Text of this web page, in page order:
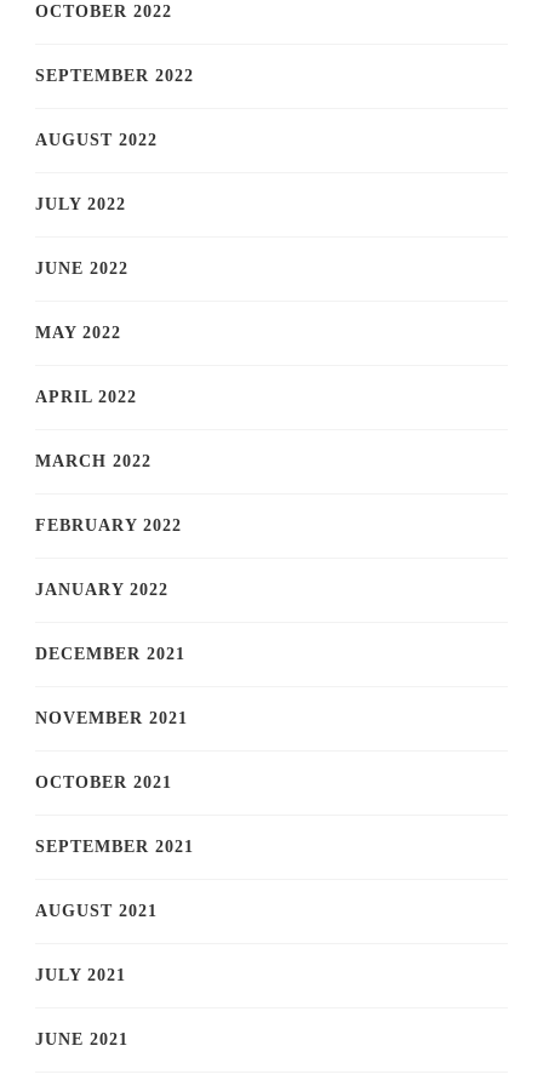
OCTOBER 2022
SEPTEMBER 2022
AUGUST 2022
JULY 2022
JUNE 2022
MAY 2022
APRIL 2022
MARCH 2022
FEBRUARY 2022
JANUARY 2022
DECEMBER 2021
NOVEMBER 2021
OCTOBER 2021
SEPTEMBER 2021
AUGUST 2021
JULY 2021
JUNE 2021